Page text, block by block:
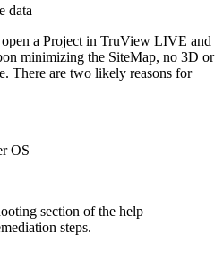
data
open a Project in TruView LIVE and
minimizing the SiteMap, no 3D or
There are two likely reasons for
OS
section of the help
steps.